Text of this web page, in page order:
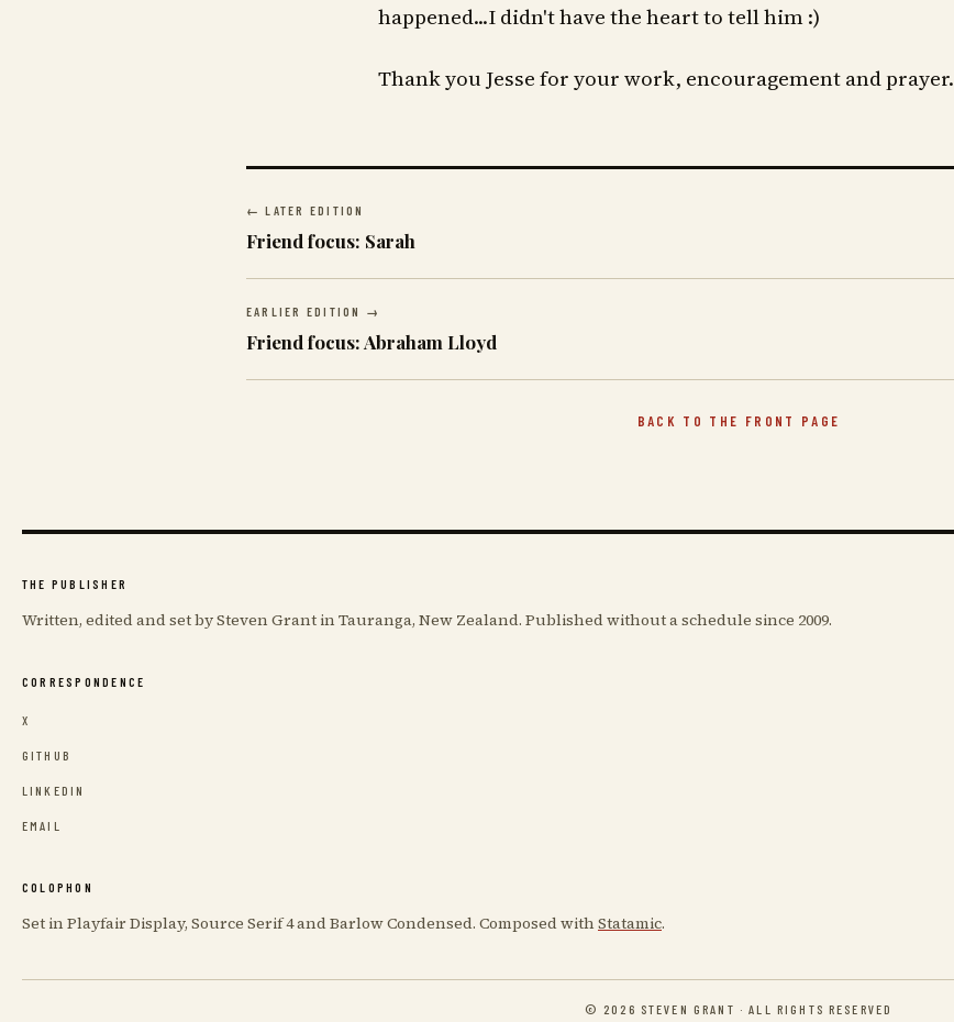
happened...I didn't have the heart to tell him :)
Thank you Jesse for your work, encouragement and prayer.
← LATER EDITION
Friend focus: Sarah
EARLIER EDITION →
Friend focus: Abraham Lloyd
BACK TO THE FRONT PAGE
THE PUBLISHER
Written, edited and set by Steven Grant in Tauranga, New Zealand. Published without a schedule since 2009.
CORRESPONDENCE
X
GITHUB
LINKEDIN
EMAIL
COLOPHON
Set in Playfair Display, Source Serif 4 and Barlow Condensed. Composed with Statamic.
© 2026 STEVEN GRANT · ALL RIGHTS RESERVED